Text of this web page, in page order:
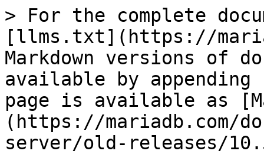
> For the complete
[llms.txt](https://
Markdown versions of
available by
page is available as
(https://mariadb.com/
server/old-releases/